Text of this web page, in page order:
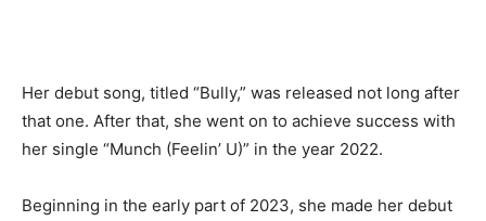
Her debut song, titled “Bully,” was released not long after
that one. After that, she went on to achieve success with
her single “Munch (Feelin’ U)” in the year 2022.
Beginning in the early part of 2023, she made her debut